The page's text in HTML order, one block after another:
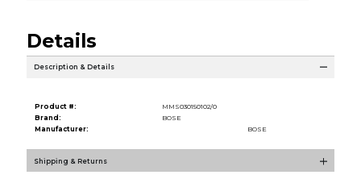
Details
Description & Details
Product #:
MMS030150102/0
Brand:
BOSE
Manufacturer:
BOSE
Shipping & Returns